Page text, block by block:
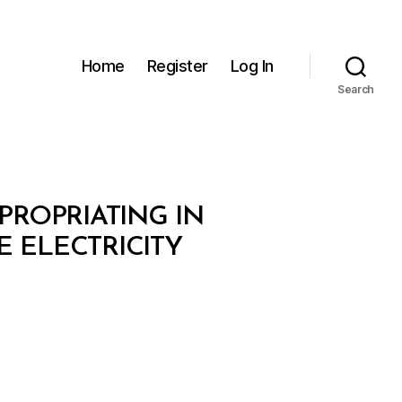
Home Register Log In
Search
IN
ELECTRICITY